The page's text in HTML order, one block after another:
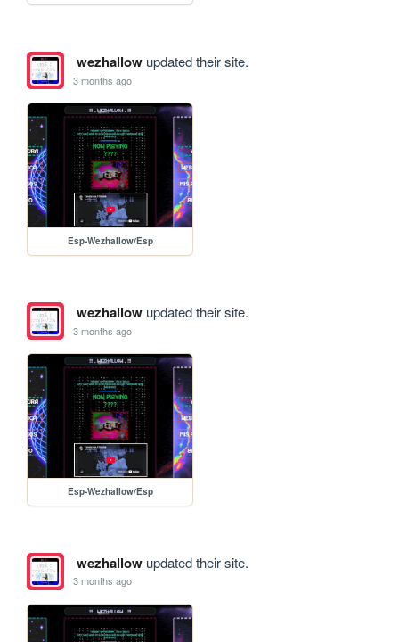
wezhallowupdated their site.
3 months ago
Esp-Wezhallow/Esp
wezhallowupdated their site.
3 months ago
Esp-Wezhallow/Esp
wezhallowupdated their site.
3 months ago